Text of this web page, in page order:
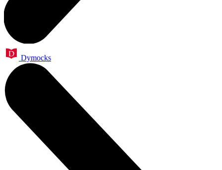
Dymocks